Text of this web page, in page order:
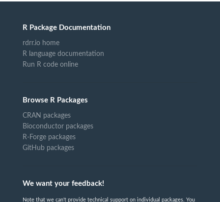
R Package Documentation
rdrr.io home
R language documentation
Run R code online
Browse R Packages
CRAN packages
Bioconductor packages
R-Forge packages
GitHub packages
We want your feedback!
Note that we can't provide technical support on individual packages. You